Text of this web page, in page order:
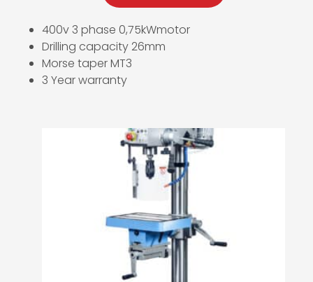
400v 3 phase 0,75kWmotor
Drilling capacity 26mm
Morse taper MT3
3 Year warranty